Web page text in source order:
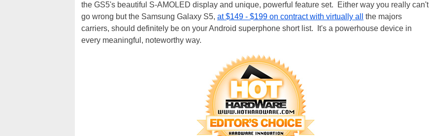
the GS5's beautiful S-AMOLED display and unique, powerful feature set. Either way you really can't
go wrong but the Samsung Galaxy S5, at $149 - $199 on contract with virtually all
the majors
carriers, should definitely be on your Android superphone short list. It's a powerhouse device in
every meaningful, noteworthy way.